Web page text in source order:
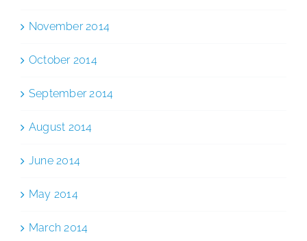
November 2014
October 2014
September 2014
August 2014
June 2014
May 2014
March 2014